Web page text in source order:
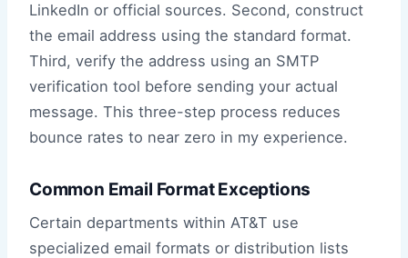
LinkedIn or official sources. Second, construct
the email address using the standard format.
Third, verify the address using an SMTP
verification tool before sending your actual
message. This three-step process reduces
bounce rates to near zero in my experience.
Common Email Format Exceptions
Certain departments within AT&T use
specialized email formats or distribution lists